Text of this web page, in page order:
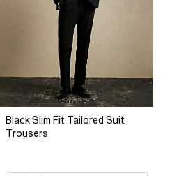
Black Slim Fit Tailored Suit
Trousers